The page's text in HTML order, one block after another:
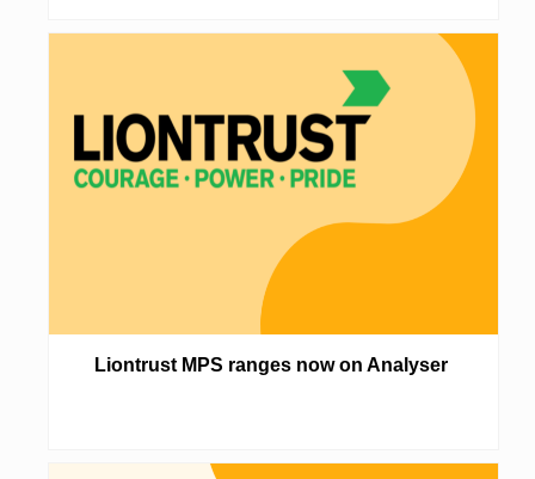
Liontrust MPS ranges now on Analyser